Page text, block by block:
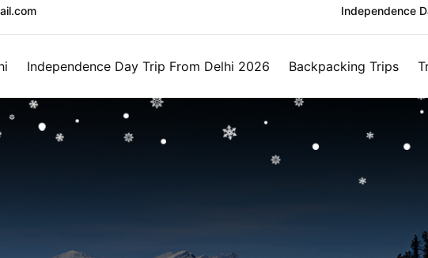
Independence
Independence Day Trip From Delhi 2026 Backpacking Trips